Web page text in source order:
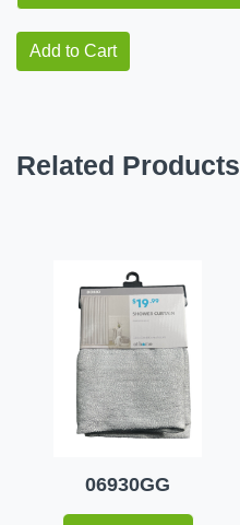
Add to Cart
Related Products
06930GG